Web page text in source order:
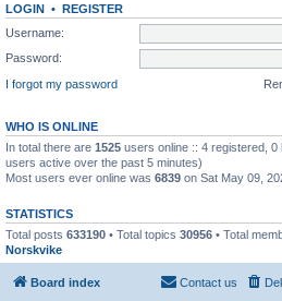
LOGIN • REGISTER
Username:
Password:
I forgot my password
WHO IS ONLINE
In total there are 1525 users online :: 4 registered,
users active over the past 5 minutes)
Most users ever online was 6839 on Sat May 09,
STATISTICS
Total posts 633190 • Total topics 30956 • Total
Norskvike
Board index Contact us